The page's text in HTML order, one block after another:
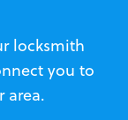
locksmith
you to
area.